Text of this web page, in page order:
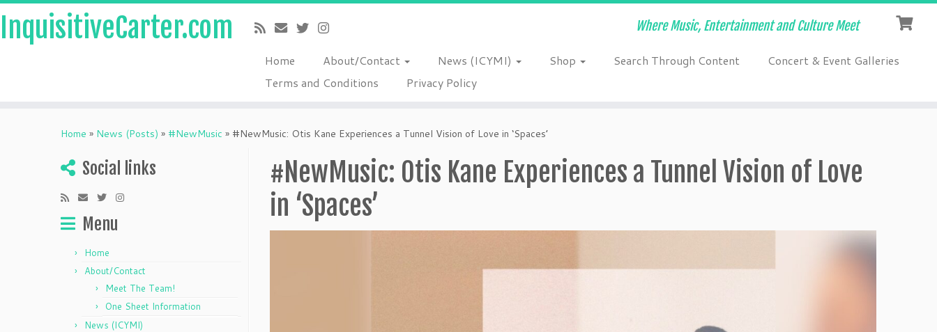
InquisitiveCarter.com Where Music, Entertainment and Culture Meet
Home About/Contact News (ICYMI) Shop Search Through Content
Concert & Event Galleries
Terms and Conditions
Privacy Policy
Home » News (Posts) » #NewMusic » #NewMusic: Otis Kane Experiences a Tunnel Vision of Love in ‘Spaces’
Social links
Menu
Home
About/Contact
Meet The Team!
One Sheet Information
News (ICYMI)
#NewMusic: Otis Kane Experiences a Tunnel Vision of Love
in ‘Spaces’